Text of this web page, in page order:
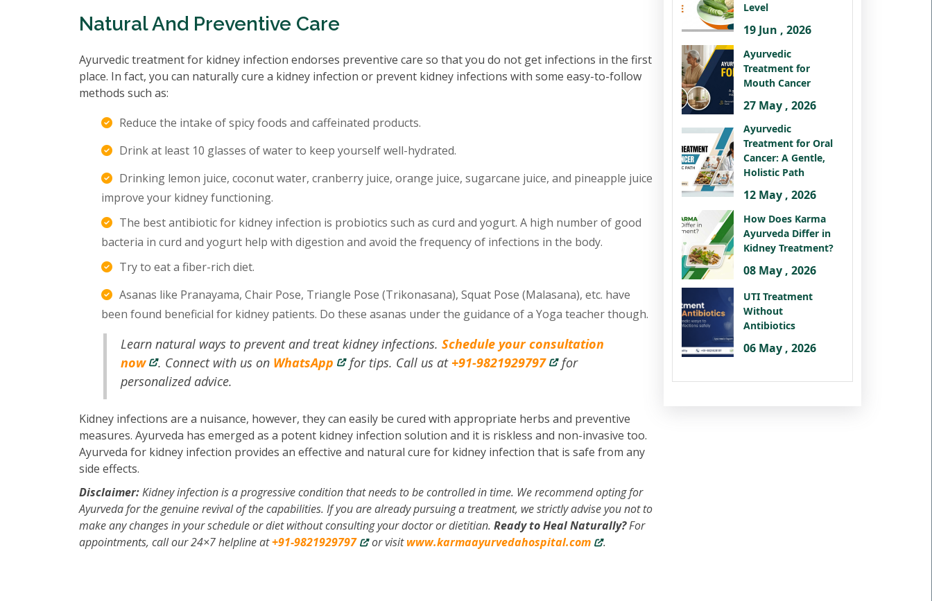
Natural And Preventive Care
Ayurvedic treatment for kidney infection endorses preventive care so that you do not get infections in the first
place. In fact, you can naturally cure a kidney infection or prevent kidney infections with some easy-to-follow
methods such as:
Reduce the intake of spicy foods and caffeinated products.
Drink at least 10 glasses of water to keep yourself well-hydrated.
Drinking lemon juice, coconut water, cranberry juice, orange juice, sugarcane juice, and pineapple juice
improve your kidney functioning.
The best antibiotic for kidney infection is probiotics such as curd and yogurt. A high number of good
bacteria in curd and yogurt help with digestion and avoid the frequency of infections in the body.
Try to eat a fiber-rich diet.
Asanas like Pranayama, Chair Pose, Triangle Pose (Trikonasana), Squat Pose (Malasana), etc. have
been found beneficial for kidney patients. Do these asanas under the guidance of a Yoga teacher though.
Learn natural ways to prevent and treat kidney infections.Schedule your consultation
now
. Connect with us on WhatsApp for tips. Call us at +91-9821929797
for
personalized advice.
Kidney infections are a nuisance, however, they can easily be cured with appropriate herbs and preventive
measures. Ayurveda has emerged as a potent kidney infection solution and it is riskless and non-invasive too.
Ayurveda for kidney infection provides an effective and natural cure for kidney infection that is safe from any
side effects.
Disclaimer:Kidney infection is a progressive condition that needs to be controlled in time. We recommend opting for
Ayurveda for the genuine revival of the capabilities. If you are already pursuing a treatment, we strictly advise you not to
make any changes in your schedule or diet without consulting your doctor or dietitian. Ready to Heal Naturally?For
appointments, call our 24×7 helpline at+91-9821929797 or visitwww.karmaayurvedahospital.com .
Level
19 Jun , 2026
Ayurvedic
Treatment for
Mouth Cancer
27 May , 2026
Ayurvedic
Treatment for Oral
Cancer: A Gentle,
Holistic Path
12 May , 2026
How Does Karma
Ayurveda Differ in
Kidney Treatment?
08 May , 2026
UTI Treatment
Without
Antibiotics
06 May , 2026